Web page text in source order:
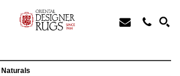
Naturals